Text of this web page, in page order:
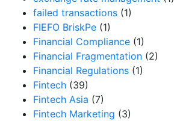
failed transactions (1)
FIEFO BriskPe (1)
Financial Compliance (1)
Financial Fragmentation (2)
Financial Regulations (1)
Fintech (39)
Fintech Asia (7)
Fintech Marketing (3)